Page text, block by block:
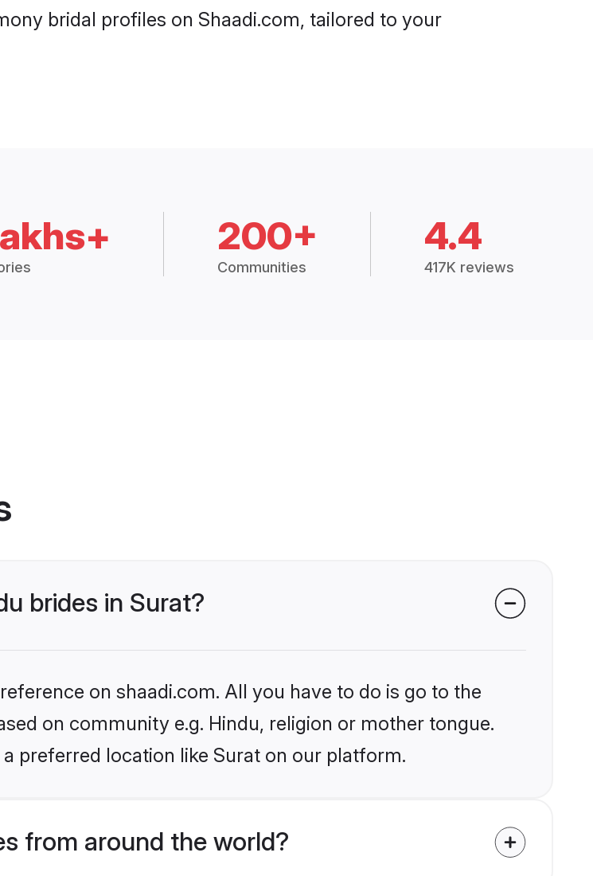
bridal profiles on Shaadi.com, tailored to your
200+
Communities
4.4
417K reviews
brides in Surat?
on shaadi.com. All you have to do is go to the
on community e.g. Hindu, religion or mother tongue.
preferred location like Surat on our platform.
from around the world?